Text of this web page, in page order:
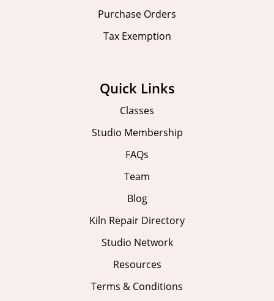
Purchase Orders
Tax Exemption
Quick Links
Classes
Studio Membership
FAQs
Team
Blog
Kiln Repair Directory
Studio Network
Resources
Terms & Conditions